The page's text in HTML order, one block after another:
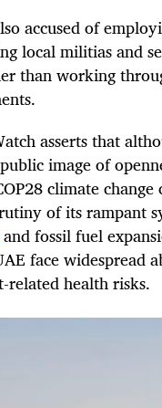
accused of
local militias and
than working
asserts that
image of
climate
of its rampant
and fossil fuel
face widespread
­related health risks.